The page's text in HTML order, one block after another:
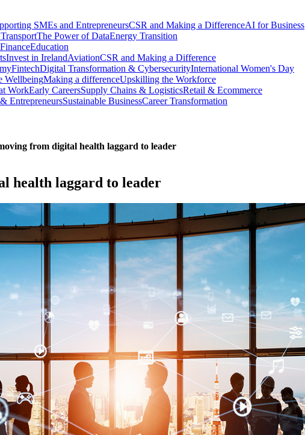
SMEs and EntrepreneursCSR and Making a DifferenceAI for Business
The Power of DataEnergy Transition
FinanceEducation
Invest in IrelandAviationCSR and Making a Difference
FintechDigital Transformation & CybersecurityInternational Women's Day
WellbeingMaking a differenceUpskilling the Workforce
WorkEarly CareersSupply Chains & LogisticsRetail & Ecommerce
EntrepreneursSustainable BusinessCareer Transformation
from digital health laggard to leader
health laggard to leader